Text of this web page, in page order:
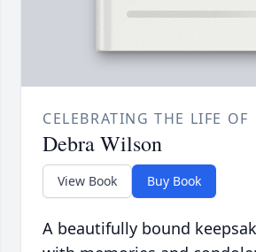
CELEBRATING THE LIFE OF
Debra Wilson
View Book Buy Book
A beautifully bound